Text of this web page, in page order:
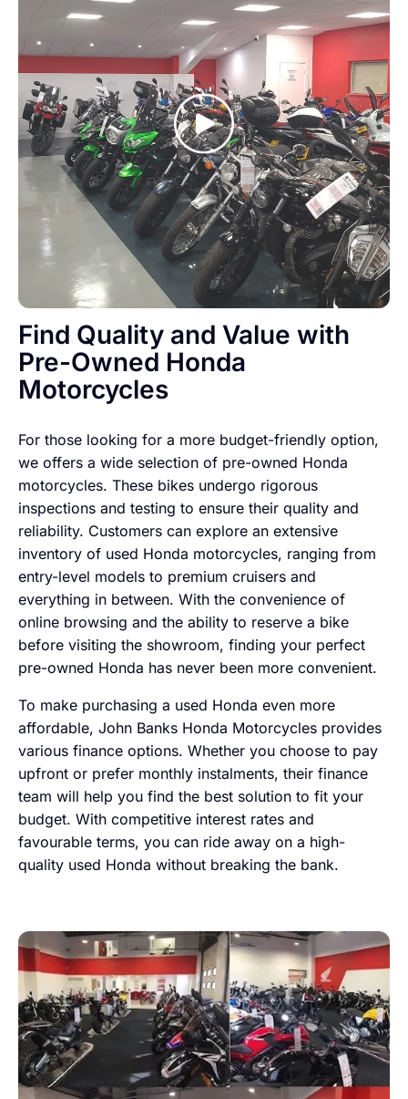
Find Quality and Value with
Pre-Owned Honda
Motorcycles
For those looking for a more budget-friendly option,
we offers a wide selection of pre-owned Honda
motorcycles. These bikes undergo rigorous
inspections and testing to ensure their quality and
reliability. Customers can explore an extensive
inventory of used Honda motorcycles, ranging from
entry-level models to premium cruisers and
everything in between. With the convenience of
online browsing and the ability to reserve a bike
before visiting the showroom, finding your perfect
pre-owned Honda has never been more convenient.
To make purchasing a used Honda even more
affordable, John Banks Honda Motorcycles provides
various finance options. Whether you choose to pay
upfront or prefer monthly instalments, their finance
team will help you find the best solution to fit your
budget. With competitive interest rates and
favourable terms, you can ride away on a high-
quality used Honda without breaking the bank.